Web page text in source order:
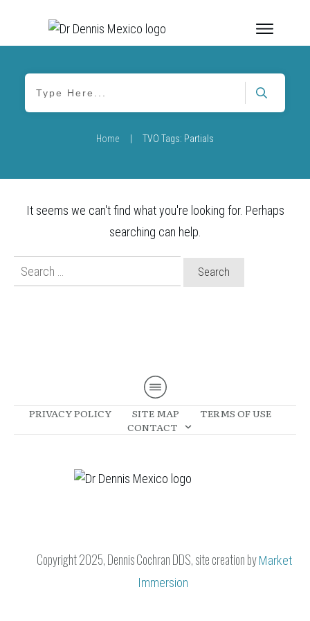
Home TVO Tags: Partials
It seems we can't find what you're looking for. Perhaps
searching can help.
Search
for:
PRIVACY POLICY SITE MAP
TERMS OF USE
CONTACT
Copyright 2025, Dennis Cochran DDS, site creationbyMarket
Immersion